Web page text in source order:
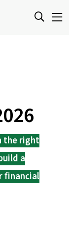
the right
a
financial